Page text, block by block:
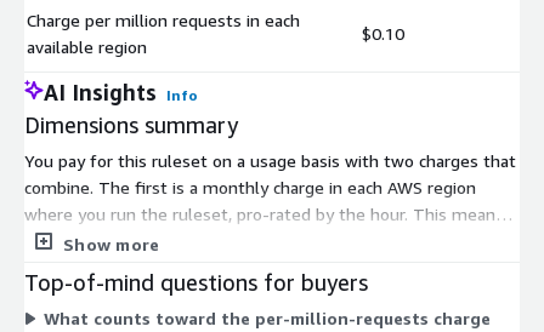
Charge per million requests in each
available region
$0.10
AI Insights Info
Dimensions summary
You pay for this ruleset on a usage basis with two charges that
combine. The first is a monthly charge in each AWS region
where you run the ruleset, pro-rated by the hour. This means
you pay only for the hours you use, per region. The second is a
scales with your traffic volume. Both charges apply per WAF
instance where the ruleset runs. The ruleset blocks new and
Show more
Top-of-mind questions for buyers
What counts toward the per-million-requests charge